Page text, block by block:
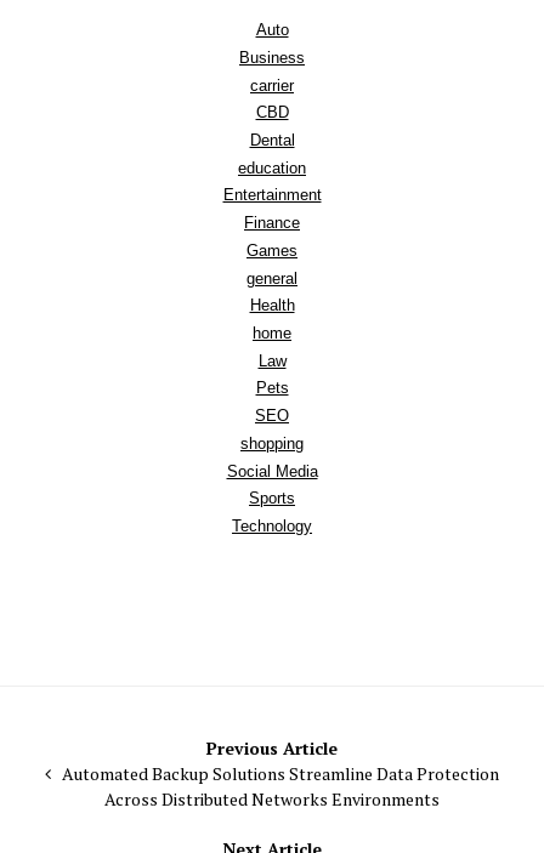
Auto
Business
carrier
CBD
Dental
education
Entertainment
Finance
Games
general
Health
home
Law
Pets
SEO
shopping
Social Media
Sports
Technology
navigation
Previous Article
Automated Backup Solutions Streamline Data Protection
Across Distributed Networks Environments